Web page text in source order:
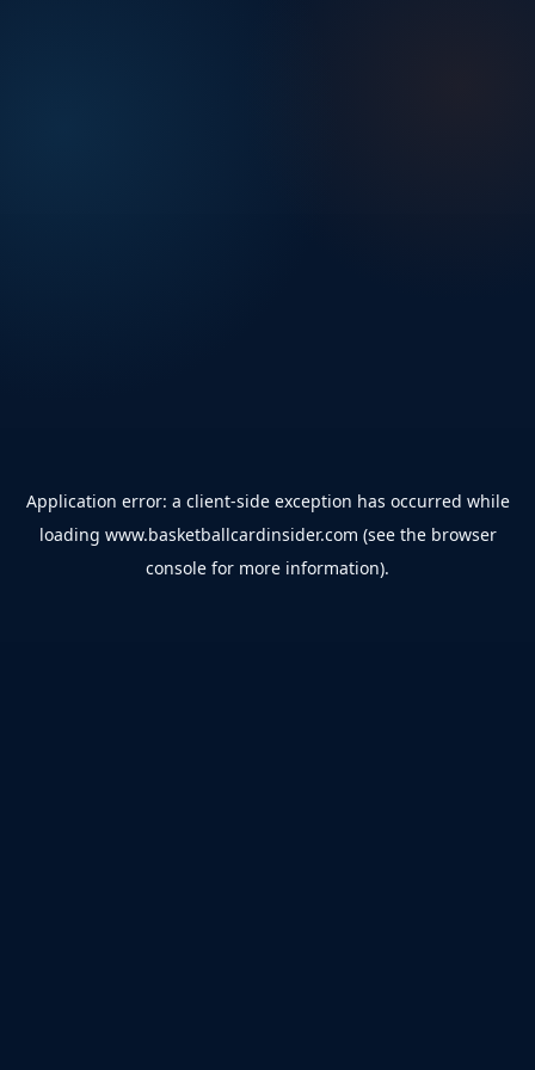
Application error: a client-side exception has occurred while
loading www.basketballcardinsider.com (see the browser
console for more information).